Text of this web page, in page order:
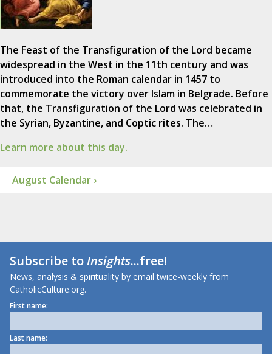
The Feast of the Transfiguration of the Lord became
widespread in the West in the 11th century and was
introduced into the Roman calendar in 1457 to
commemorate the victory over Islam in Belgrade. Before
that, the Transfiguration of the Lord was celebrated in
the Syrian, Byzantine, and Coptic rites. The…
Learn more about this day.
August Calendar ›
Subscribe toInsights...free!
News, analysis & spirituality by email twice-weekly from
CatholicCulture.org.
First name:
Last name: